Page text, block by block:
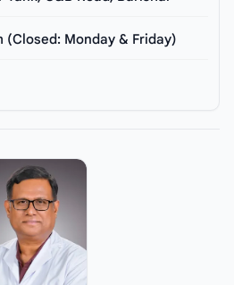
(Closed: Monday & Friday)